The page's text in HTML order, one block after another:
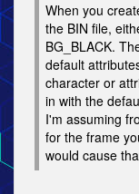
When you
the BIN file,
BG_BLACK.
default
character or
in with the
I'm assuming
for the frame
would cause